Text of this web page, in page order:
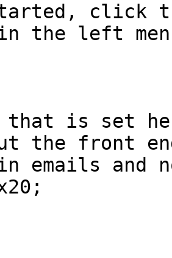
click
the left
that is set
the front
emails and